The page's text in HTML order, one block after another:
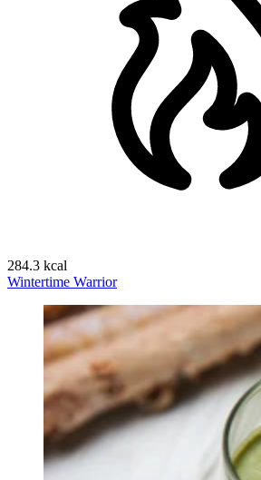
284.3 kcal
Wintertime Warrior